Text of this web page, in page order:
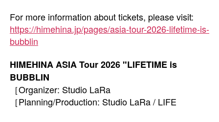
For more information about tickets, please visit:
https://himehina.jp/pages/asia-tour-2026-lifetime-is-
bubblin
HIMEHINA ASIA Tour 2026 "LIFETIME is
BUBBLIN
［Organizer: Studio LaRa
［Planning/Production: Studio LaRa / LIFE